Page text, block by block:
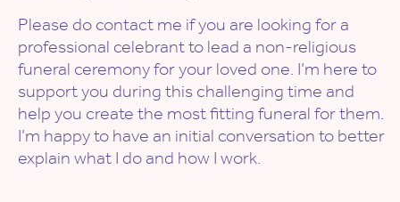
Please do contact me if you are looking for a
professional celebrant to lead a non-religious
funeral ceremony for your loved one. I’m here to
support you during this challenging time and
help you create the most fitting funeral for them.
I’m happy to have an initial conversation to better
explain what I do and how I work.